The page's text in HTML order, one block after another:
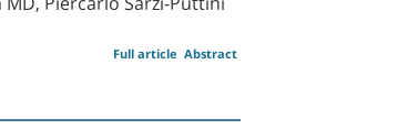
Abstract
Full article